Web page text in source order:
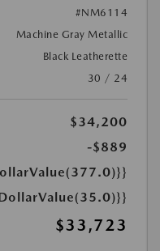
#NM6114
Machine Gray Metallic
Black Leatherette
30 / 24
$34,200
-$889
$33,723